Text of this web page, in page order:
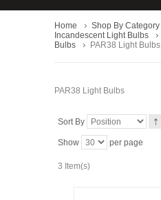
Home Shop By Category
Incandescent Light Bulbs
Bulbs
PAR38 Light Bulbs
PAR38 Light Bulbs
Sort By
Show per page
3 Item(s)